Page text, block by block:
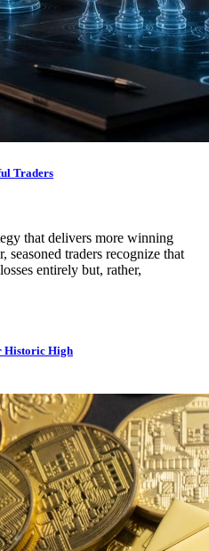
Traders
that delivers more winning
seasoned traders recognize that
entirely but, rather,
Historic High